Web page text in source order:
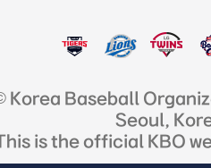
Korea Baseball
Seoul,
is the official KBO